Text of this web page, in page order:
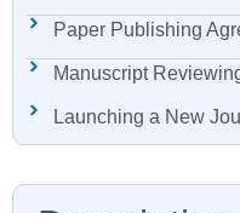
Paper Publishing
Manuscript
Launching a New